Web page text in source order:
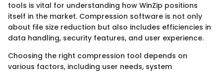
tools is vital for understanding how WinZip positions
itself in the market. Compression software is not only
about file size reduction but also includes efficiencies in
data handling, security features, and user experience.
Choosing the right compression tool depends on
various factors, including user needs, system